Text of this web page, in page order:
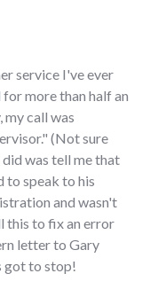
service I've ever
more than half an
my call was
(Not sure
was tell me that
to speak to his
and wasn't
this to fix an error
letter to Gary
got to stop!